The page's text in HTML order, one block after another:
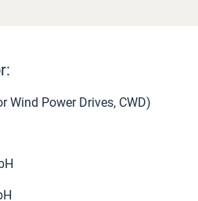
Wind Power Drives, CWD)